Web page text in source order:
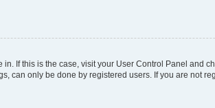
If this is the case, visit your User Control Panel and
can only be done by registered users. If you are not